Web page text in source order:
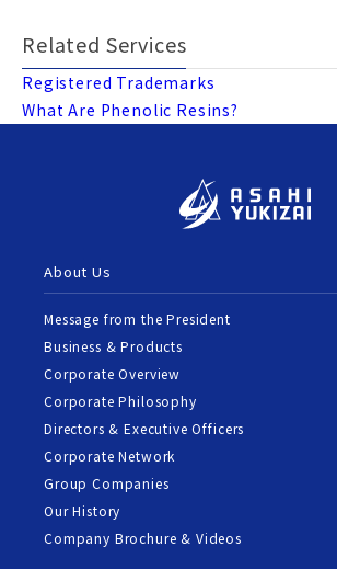
Related Services
Registered Trademarks
What Are Phenolic Resins?
About Us
Message from the President
Business & Products
Corporate Overview
Corporate Philosophy
Directors & Executive Officers
Corporate Network
Group Companies
Our History
Company Brochure & Videos